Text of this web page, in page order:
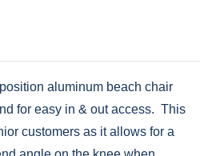
aluminum beach chair
for easy in & out access. This
customers as it allows for a